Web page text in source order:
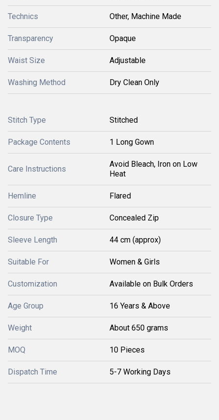
Technics Other, Machine Made
Transparency Opaque
Waist Size Adjustable
Washing Method Dry Clean Only
Stitch Type Stitched
Package Contents 1 Long Gown
Care Instructions
Avoid Bleach, Iron on Low
Heat
Hemline Flared
Closure Type Concealed Zip
Sleeve Length 44 cm (approx)
Suitable For Women & Girls
Customization Available on Bulk Orders
Age Group 16 Years & Above
Weight About 650 grams
MOQ 10 Pieces
Dispatch Time 5-7 Working Days